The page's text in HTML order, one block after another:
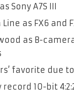
Sony A7S III
as FX6 and
as B-
favorite due
10-bit